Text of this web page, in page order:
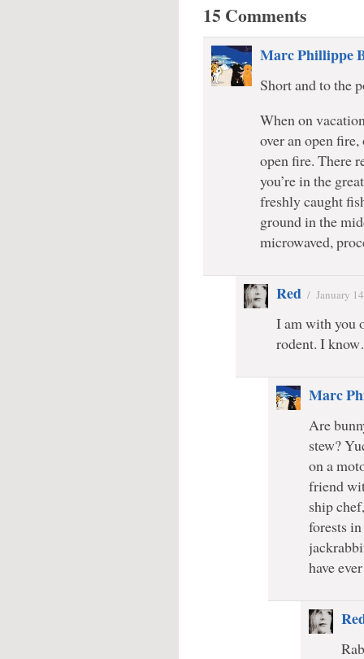
15 Comments
Marc Phillippe
Short and to the
When on
over an open
open fire. There
you’re in the
freshly caught
ground in the
microwaved,
Red / January
I am with you
rodent. I
Marc
Are
stew?
on a
friend
ship
forests
have